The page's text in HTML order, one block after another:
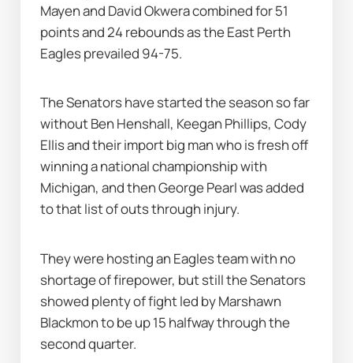
Mayen and David Okwera combined for 51
points and 24 rebounds as the East Perth
Eagles prevailed 94-75.
The Senators have started the season so far
without Ben Henshall, Keegan Phillips, Cody
Ellis and their import big man who is fresh off
winning a national championship with
Michigan, and then George Pearl was added
to that list of outs through injury.
They were hosting an Eagles team with no
shortage of firepower, but still the Senators
showed plenty of fight led by Marshawn
Blackmon to be up 15 halfway through the
second quarter.